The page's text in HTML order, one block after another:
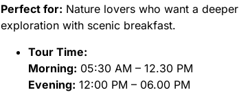
Perfect for: Nature lovers who want a deeper
exploration with scenic breakfast.
Tour Time:
Morning: 05:30 AM – 12.30 PM
Evening: 12:00 PM – 06.00 PM